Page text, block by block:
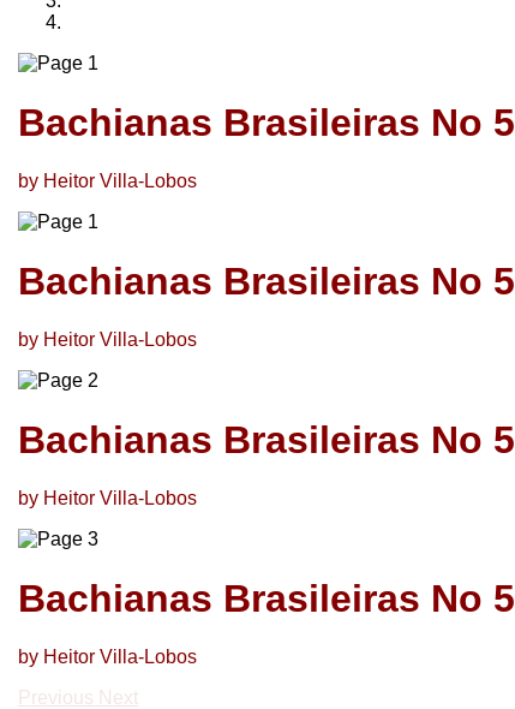
Bachianas Brasileiras No 5
by Heitor Villa-Lobos
Bachianas Brasileiras No 5
by Heitor Villa-Lobos
Bachianas Brasileiras No 5
by Heitor Villa-Lobos
Bachianas Brasileiras No 5
by Heitor Villa-Lobos
Previous Next